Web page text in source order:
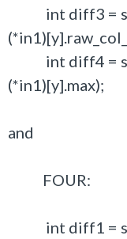
int diff3 =
int diff4 =
(*in1)[y].max);
and
FOUR:
int diff1 =